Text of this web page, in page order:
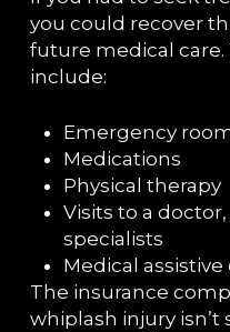
you could recover
future medical care.
include:
Emergency
Medications
Physical therapy
Visits to a
specialists
Medical assistive
The insurance
whiplash injury isn’t